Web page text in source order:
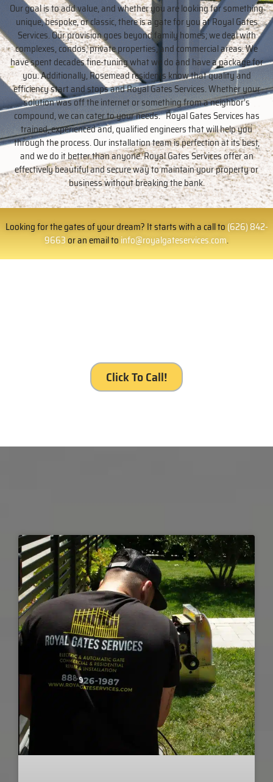
Our goal is to add value, and whether you are looking for something
unique, bespoke, or classic, there is a gate for you at Royal Gates
Services. Our provision goes beyond family homes; we deal with
complexes, condos, private properties, and commercial areas. We
have spent decades fine-tuning what we do and have a package for
you. Additionally, Rosemead residents know that quality and
efficiency start and stops and Royal Gates Services. Whether your
solution was off the internet or something from a neighbor’s
compound, we can cater to your needs. Royal Gates Services has
trained, experienced and, qualified engineers that will help you
through the process. Our installation team is perfection at its best,
and we do it better than anyone. Royal Gates Services offer an
effectively beautiful and secure way to maintain your property or
business without breaking the bank.
Looking for the gates of your dream? It starts with a call to (626) 842-
9663or an email to info@royalgateservices.com.
Click To Call!